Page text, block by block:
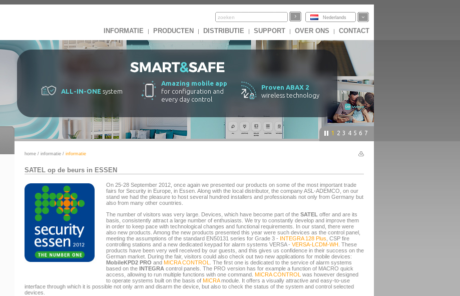
Nederlands
INFORMATIE | PRODUCTEN | DISTRIBUTIE | SUPPORT | OVER ONS | CONTACT
ALL-IN-ONE system
Amazing mobile app
for configuration and
every day control
Proven ABAX 2
wireless technology
1 2 3 4 5 6 7
home / informatie / informatie
SATEL op de beurs in ESSEN
On 25-28 September 2012, once again we presented our products on some of the most important trade
fairs for Security in Europe, in Essen. Along with the local distributor, the company ASL-ADEMCO, on our
stand we had the pleasure to host several hundred installers and professionals not only from Germany but
also from many other countries.
The number of visitors was very large. Devices, which have become part of the SATEL offer and are its
basis, consistently attract a large number of enthusiasts. We try to constantly develop and improve them
in order to keep pace with technological changes and functional requirements. In our stand, there were
also new products. Among the new products presented this year were such devices as the control panel,
meeting the assumptions of the standard EN50131 series for Grade 3 - INTEGRA 128 Plus , CSP fire
controlling stations and a new dedicated keypad for alarm systems VERSA - VERSA-LCDM-WH . These
products have been very well received by our guests, and this gives us confidence in their success on the
German market. During the fair, visitors could also check out two new applications for mobile devices:
MobileKPD2 PRO and MICRA CONTROL
. The first one is dedicated to the service of alarm systems
based on the INTEGRA control panels. The PRO version has for example a function of MACRO quick
access, allowing to run multiple functions with one command. MICRA CONTROL was however designed
to operate systems built on the basis of MICRAmodule. It offers a visually attractive and easy-to-use
interface through which it is possible not only arm and disarm the device, but also to check the status of the system and control selected
devices.